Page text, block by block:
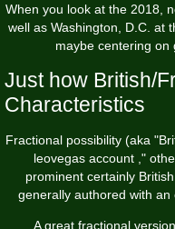
When you look at the 2018,
well as Washington, D.C. at
maybe centering on
Just how British/
Characteristics
Fractional possibility (aka
leovegas account,"
prominent certainly
generally authored with an
A great fractional